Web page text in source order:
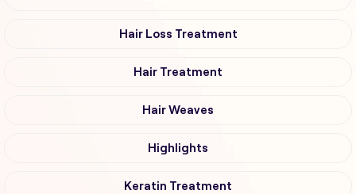
Hair Loss Treatment
Hair Treatment
Hair Weaves
Highlights
Keratin Treatment